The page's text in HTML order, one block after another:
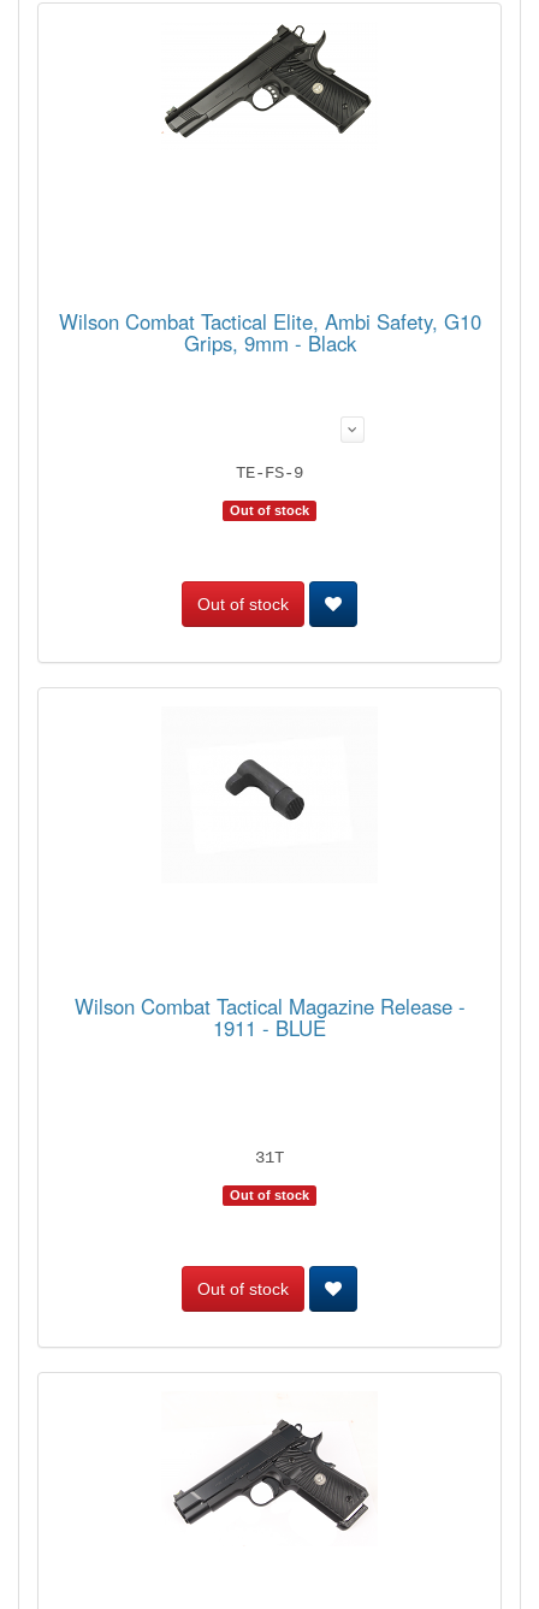
Wilson Combat Tactical Elite, Ambi Safety, G10
Grips, 9mm - Black
TE-FS-9
Out of stock
Out of stock
Wilson Combat Tactical Magazine Release -
1911 - BLUE
31T
Out of stock
Out of stock